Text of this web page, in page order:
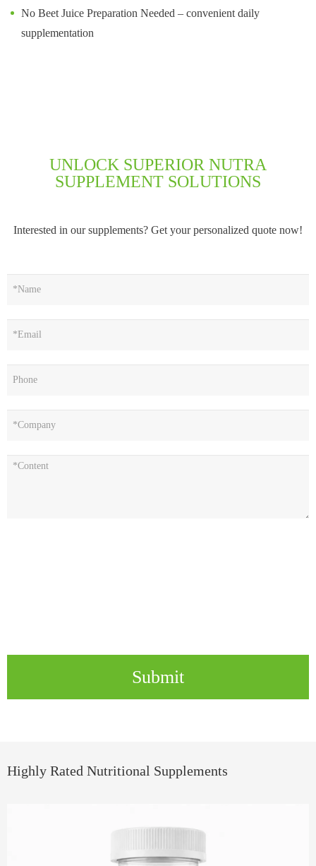
No Beet Juice Preparation Needed – convenient daily
supplementation
UNLOCK SUPERIOR NUTRA
SUPPLEMENT SOLUTIONS
Interested in our supplements? Get your personalized quote now!
Submit
Highly Rated Nutritional Supplements